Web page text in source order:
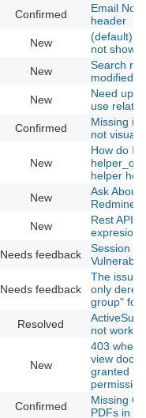
Confirmed
Email
header
New
(default)
not show
New
Search
modified
New
Need
use
Confirmed
Missing
not
New
How do I
helper
New
Ask About
Redmine
New
Rest API -
expresion
Needs feedback
Session
Needs feedback
The issue
only
group" for
Resolved
not
New
403 when
view
granted
Confirmed
Missing
PDFs in